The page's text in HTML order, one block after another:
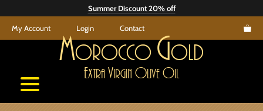
to
content
Summer Discount 20% off
My Account Login Contact
Morocco Gold
Extra Virgin Olive Oil